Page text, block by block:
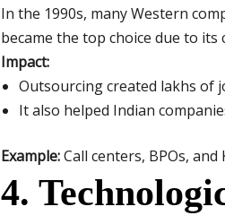
In the 1990s, many Western
became the top choice due to
Impact:
Outsourcing created lakhs of
It also helped Indian
Example:Call centers, BPOs,
4.